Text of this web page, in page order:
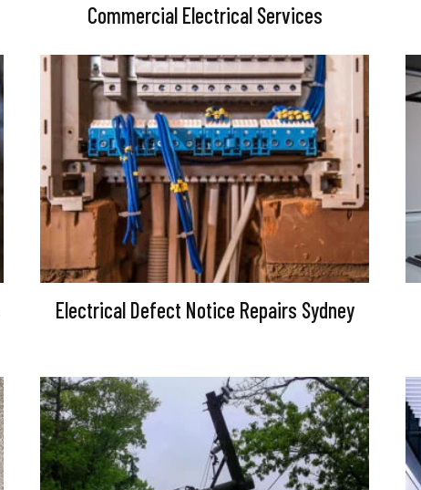
Commercial Electrical Services
Electrical Defect Notice Repairs Sydney